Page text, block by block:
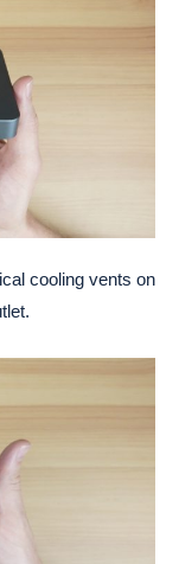
cooling vents on